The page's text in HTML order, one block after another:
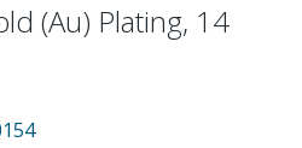
(Au) Plating, 14